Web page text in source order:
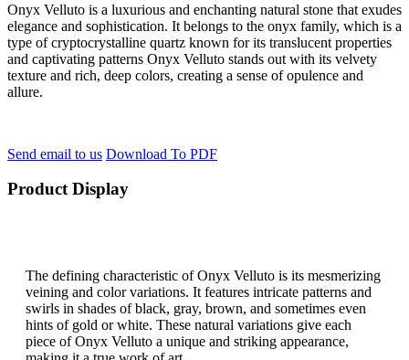
Onyx Velluto is a luxurious and enchanting natural stone that exudes
elegance and sophistication. It belongs to the onyx family, which is a
type of cryptocrystalline quartz known for its translucent properties
and captivating patterns Onyx Velluto stands out with its velvety
texture and rich, deep colors, creating a sense of opulence and
allure.
Send email to us Download To PDF
Product Display
The defining characteristic of Onyx Velluto is its mesmerizing
veining and color variations. It features intricate patterns and
swirls in shades of black, gray, brown, and sometimes even
hints of gold or white. These natural variations give each
piece of Onyx Velluto a unique and striking appearance,